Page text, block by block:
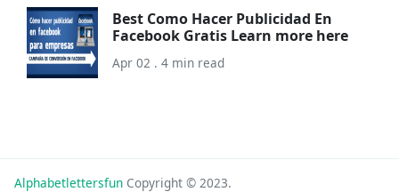
Best Como Hacer Publicidad En
Facebook Gratis Learn more here
Apr 02 . 4 min read
Alphabetlettersfun Copyright © 2023.